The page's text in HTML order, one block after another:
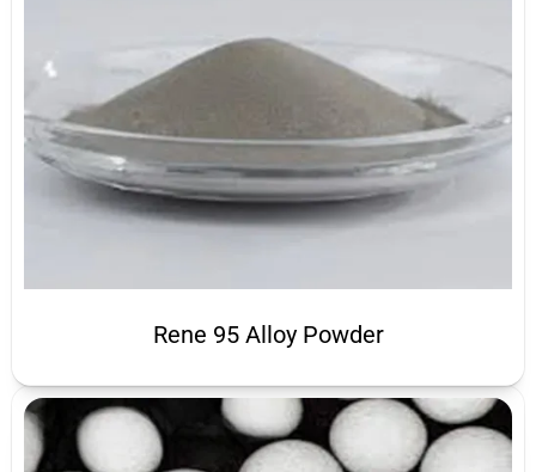
Rene 95 Alloy Powder